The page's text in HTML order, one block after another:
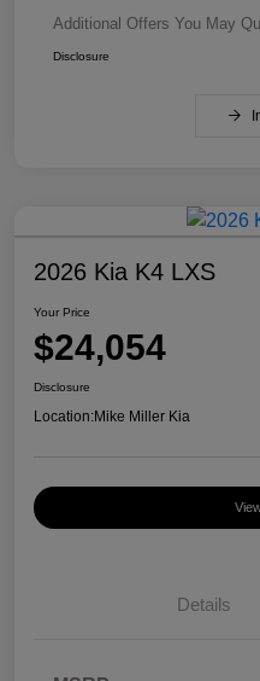
Additional Offers You May
Disclosure
2026 Kia K4 LXS
Your Price
$24,054
Disclosure
Location:Mike Miller Kia
Details